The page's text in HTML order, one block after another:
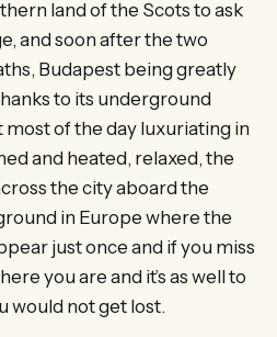
land of the Scots to ask
and soon after the two
Budapest being greatly
to its underground
of the day luxuriating in
and heated, relaxed, the
the city aboard the
in Europe where the
just once and if you miss
you are and it’s as well to
would not get lost.